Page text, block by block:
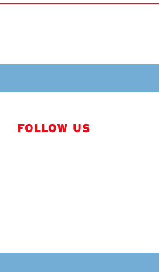
FOLLOW US